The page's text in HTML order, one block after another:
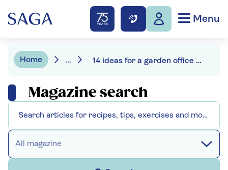
Menu
Home ... 14 ideas for a garden office even if your plot is small
Magazine search
All magazine